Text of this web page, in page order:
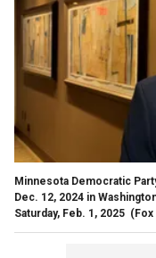
Minnesota Democratic
Dec. 12, 2024 in
Saturday, Feb. 1, 2025 (Fox